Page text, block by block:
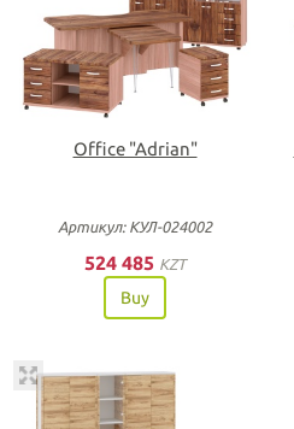
Office "Adrian"
Артикул: КУЛ-024002
524 485 KZT
Buy